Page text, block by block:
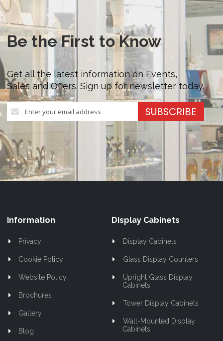
Be the First to Know
Get all the latest information on Events,
Sales and Offers. Sign up for newsletter today.
Sign
Up
Our
Newsletter:
SUBSCRIBE
Information
Privacy
Cookie Policy
Website Policy
Brochures
Gallery
Blog
Display Cabinets
Display Cabinets
Glass Display Counters
Upright Glass Display
Cabinets
Tower Display Cabinets
Wall-Mounted Display
Cabinets